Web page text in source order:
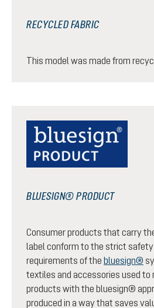
RECYCLED FABRIC
This model was made from
BLUESIGN® PRODUCT
Consumer products that carry
label conform to the strict
requirements of the bluesign®
textiles and accessories used to
products with the bluesign®
produced in a way that saves